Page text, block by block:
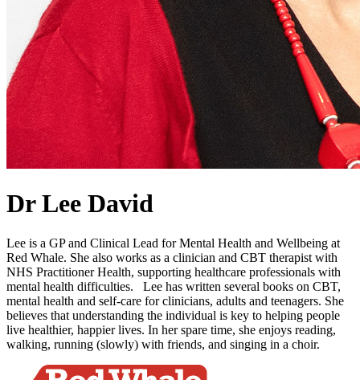
Dr Lee David
Lee is a GP and Clinical Lead for Mental Health and Wellbeing at
Red Whale. She also works as a clinician and CBT therapist with
NHS Practitioner Health, supporting healthcare professionals with
mental health difficulties. Lee has written several books on CBT,
mental health and self-care for clinicians, adults and teenagers. She
believes that understanding the individual is key to helping people
live healthier, happier lives. In her spare time, she enjoys reading,
walking, running (slowly) with friends, and singing in a choir.